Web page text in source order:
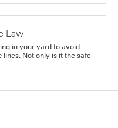
Law
in your yard to avoid
Not only is it the safe